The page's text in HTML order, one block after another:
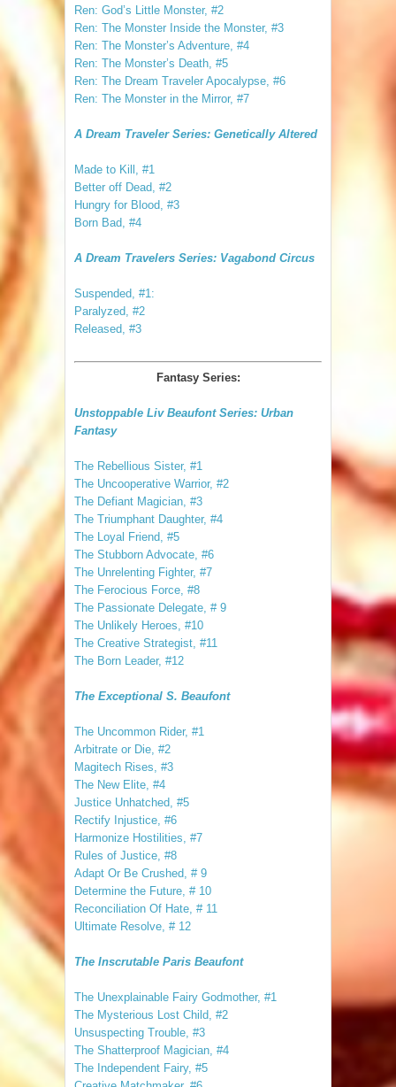
Ren: God’s Little Monster, #2
Ren: The Monster Inside the Monster, #3
Ren: The Monster’s Adventure, #4
Ren: The Monster’s Death, #5
Ren: The Dream Traveler Apocalypse, #6
Ren: The Monster in the Mirror, #7
A Dream Traveler Series: Genetically Altered
Made to Kill, #1
Better off Dead, #2
Hungry for Blood, #3
Born Bad, #4
A Dream Travelers Series: Vagabond Circus
Suspended, #1:
Paralyzed, #2
Released, #3
Fantasy Series:
Unstoppable Liv Beaufont Series: Urban
Fantasy
The Rebellious Sister, #1
The Uncooperative Warrior, #2
The Defiant Magician, #3
The Triumphant Daughter, #4
The Loyal Friend, #5
The Stubborn Advocate, #6
The Unrelenting Fighter, #7
The Ferocious Force, #8
The Passionate Delegate, # 9
The Unlikely Heroes, #10
The Creative Strategist, #11
The Born Leader, #12
The Exceptional S. Beaufont
The Uncommon Rider, #1
Arbitrate or Die, #2
Magitech Rises, #3
The New Elite, #4
Justice Unhatched, #5
Rectify Injustice, #6
Harmonize Hostilities, #7
Rules of Justice, #8
Adapt Or Be Crushed, # 9
Determine the Future, # 10
Reconciliation Of Hate, # 11
Ultimate Resolve, # 12
The Inscrutable Paris Beaufont
The Unexplainable Fairy Godmother, #1
The Mysterious Lost Child, #2
Unsuspecting Trouble, #3
The Shatterproof Magician, #4
The Independent Fairy, #5